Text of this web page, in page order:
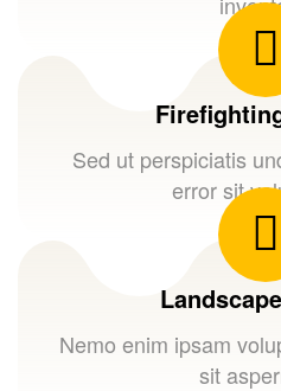
Sed ut perspiciatis
error sit
Nemo enim ipsam
sit